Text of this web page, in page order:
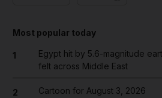
Most popular today
1
Egypt hit by 5.6-magnitude
felt across Middle East
2 Cartoon for August 3, 2026